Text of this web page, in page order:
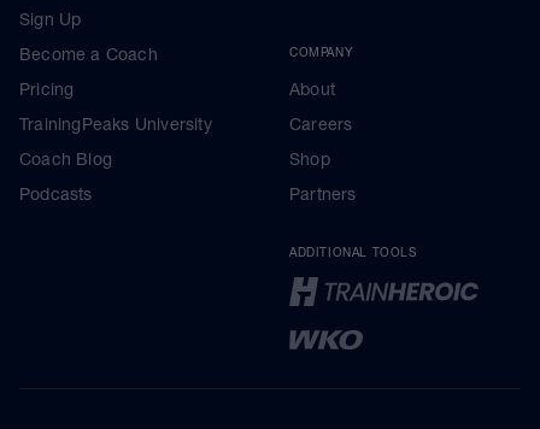
Sign Up
Become a Coach
Pricing
TrainingPeaks University
Coach Blog
Podcasts
COMPANY
About
Careers
Shop
Partners
ADDITIONAL TOOLS